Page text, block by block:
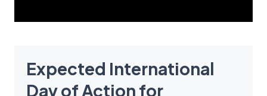
Expected International
Day of Action for